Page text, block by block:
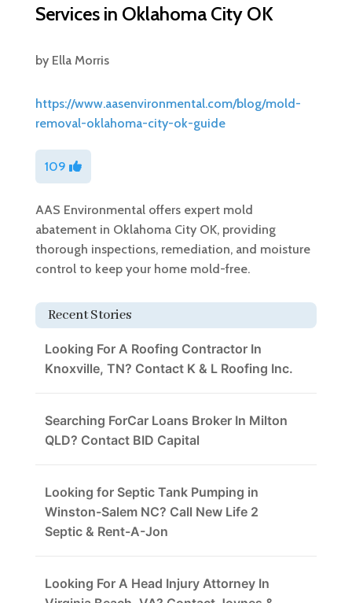
Services in Oklahoma City OK
by Ella Morris
https://www.aasenvironmental.com/blog/mold-
removal-oklahoma-city-ok-guide
109
AAS Environmental offers expert mold
abatement in Oklahoma City OK, providing
thorough inspections, remediation, and moisture
control to keep your home mold-free.
Recent Stories
Looking For A Roofing Contractor In
Knoxville, TN? Contact K & L Roofing Inc.
Searching ForCar Loans Broker In Milton
QLD? Contact BID Capital
Looking for Septic Tank Pumping in
Winston-Salem NC? Call New Life 2
Septic & Rent-A-Jon
Looking For A Head Injury Attorney In